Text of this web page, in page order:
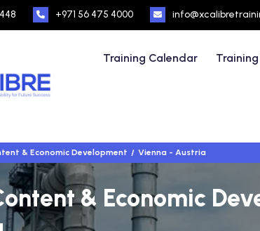
+971 56 475 4000
Training Calendar
& Economic Development Vienna - Austria
& Economic